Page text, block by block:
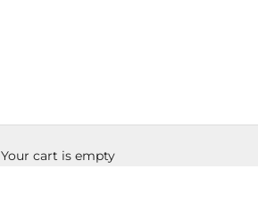
Your cart is empty